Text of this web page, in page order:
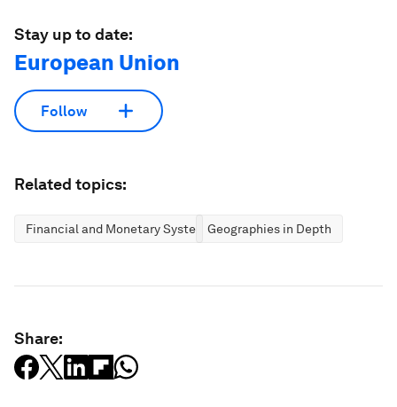
Stay up to date:
European Union
Follow
Related topics:
Financial and Monetary SystemsGeographies in Depth
Share: